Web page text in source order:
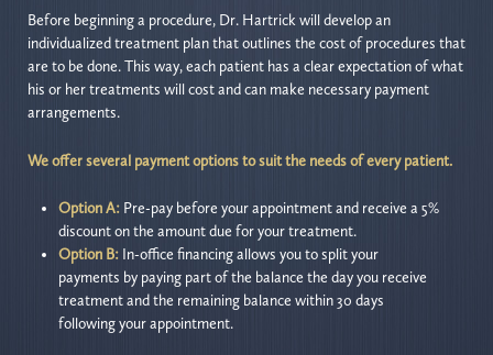
Before beginning a procedure, Dr. Hartrick will develop an
individualized treatment plan that outlines the cost of procedures that
are to be done. This way, each patient has a clear expectation of what
his or her treatments will cost and can make necessary payment
arrangements.
We offer several payment options to suit the needs of every patient.
Option A: Pre-pay before your appointment and receive a 5%
discount on the amount due for your treatment.
Option B: In-office financing allows you to split your
payments by paying part of the balance the day you receive
treatment and the remaining balance within 30 days
following your appointment.